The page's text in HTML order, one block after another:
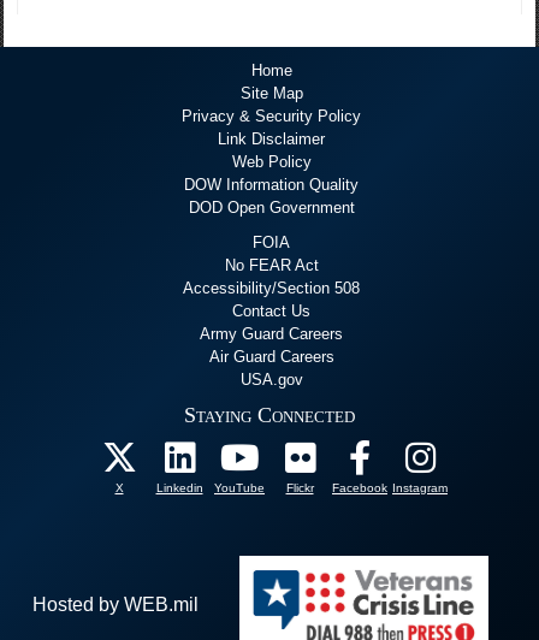
Home
Site Map
Privacy & Security Policy
Link Disclaimer
Web Policy
DOW Information Quality
DOD Open Government
FOIA
No FEAR Act
Accessibility/Section 508
Contact Us
Army Guard Careers
Air Guard Careers
USA.gov
Staying Connected
X Linkedin YouTube Flickr Facebook Instagram
Hosted by WEB.mil